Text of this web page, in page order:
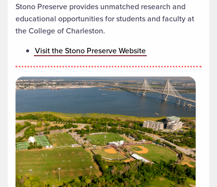
Stono Preserve provides unmatched research and
educational opportunities for students and faculty at
the College of Charleston.
Visit the Stono Preserve Website